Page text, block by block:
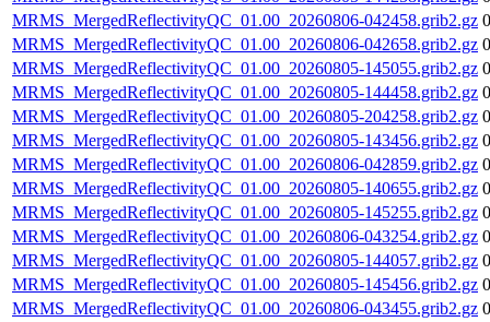
MRMS_MergedReflectivityQC_01.00_20260806-042458.grib2.gz
MRMS_MergedReflectivityQC_01.00_20260806-042658.grib2.gz
MRMS_MergedReflectivityQC_01.00_20260805-145055.grib2.gz
MRMS_MergedReflectivityQC_01.00_20260805-144458.grib2.gz
MRMS_MergedReflectivityQC_01.00_20260805-204258.grib2.gz
MRMS_MergedReflectivityQC_01.00_20260805-143456.grib2.gz
MRMS_MergedReflectivityQC_01.00_20260806-042859.grib2.gz
MRMS_MergedReflectivityQC_01.00_20260805-140655.grib2.gz
MRMS_MergedReflectivityQC_01.00_20260805-145255.grib2.gz
MRMS_MergedReflectivityQC_01.00_20260806-043254.grib2.gz
MRMS_MergedReflectivityQC_01.00_20260805-144057.grib2.gz
MRMS_MergedReflectivityQC_01.00_20260805-145456.grib2.gz
MRMS_MergedReflectivityQC_01.00_20260806-043455.grib2.gz